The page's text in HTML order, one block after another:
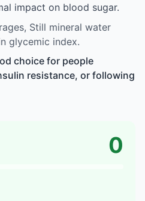
impact on blood sugar.
Still mineral water
glycemic index.
choice for people
resistance, or following
0